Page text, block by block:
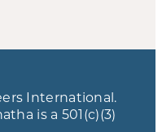
International.
is a 501(c)(3)